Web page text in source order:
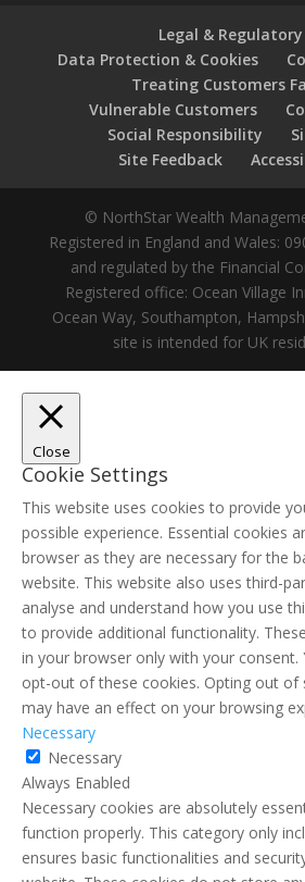
Legal & Regulatory
Data Protection & Cookies
Treating Customers
Vulnerable Customers
Social Responsibility
Site Feedback
© NorthStar Wealth
Registered in England and Wales:
and regulated by the Financial
Registered office: Ocean Village
Ocean Way, Southampton,
site is intended for UK
Close
Cookie Settings
This website uses cookies to provide
possible experience. Essential cookies
browser as they are necessary for the
website. This website also uses third-
analyse and understand how you use
to provide additional functionality.
in your browser only with your
opt-out of these cookies. Opting out of
may have an effect on your browsing
Necessary
Necessary
Always Enabled
Necessary cookies are absolutely
function properly. This category only
ensures basic functionalities and